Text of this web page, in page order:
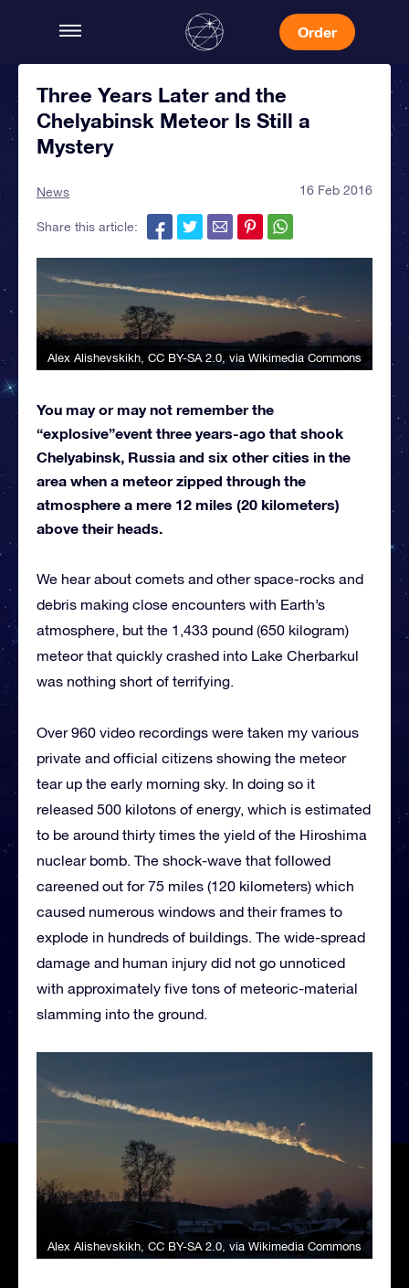
Order
Three Years Later and the
Chelyabinsk Meteor Is Still a
Mystery
News 16 Feb 2016
Share this article:
Alex Alishevskikh CC BY-SA 2.0 , via Wikimedia Commons
You may or may not remember the
“explosive”event three years-ago that shook
Chelyabinsk, Russia and six other cities in the
area when a meteor zipped through the
atmosphere a mere 12 miles (20 kilometers)
above their heads.
We hear about comets and other space-rocks and
debris making close encounters with Earth’s
atmosphere, but the 1,433 pound (650 kilogram)
meteor that quickly crashed into Lake Cherbarkul
was nothing short of terrifying.
Over 960 video recordings were taken my various
private and official citizens showing the meteor
tear up the early morning sky. In doing so it
released 500 kilotons of energy, which is estimated
to be around thirty times the yield of the Hiroshima
nuclear bomb. The shock-wave that followed
careened out for 75 miles (120 kilometers) which
caused numerous windows and their frames to
explode in hundreds of buildings. The wide-spread
damage and human injury did not go unnoticed
with approximately five tons of meteoric-material
slamming into the ground.
Alex Alishevskikh, CC BY-SA 2.0, via Wikimedia Commons